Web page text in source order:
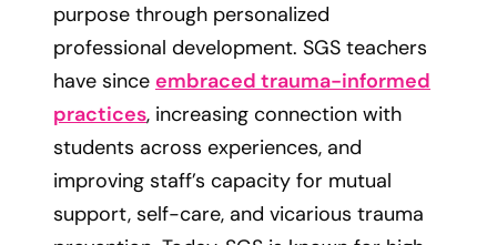
purpose through personalized
professional development. SGS teachers
have since embraced trauma-informed
practices, increasing connection with
students across experiences, and
improving staff’s capacity for mutual
support, self-care, and vicarious trauma